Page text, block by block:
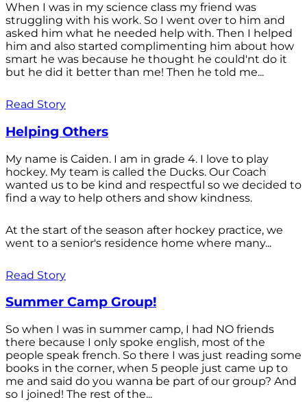
When I was in my science class my friend was
struggling with his work. So I went over to him and
asked him what he needed help with. Then I helped
him and also started complimenting him about how
smart he was because he thought he could'nt do it
but he did it better than me! Then he told me...
Read Story
Helping Others
My name is Caiden. I am in grade 4. I love to play
hockey. My team is called the Ducks. Our Coach
wanted us to be kind and respectful so we decided to
find a way to help others and show kindness.
At the start of the season after hockey practice, we
went to a senior's residence home where many...
Read Story
Summer Camp Group!
So when I was in summer camp, I had NO friends
there because I only spoke english, most of the
people speak french. So there I was just reading some
books in the corner, when 5 people just came up to
me and said do you wanna be part of our group? And
so I joined! The rest of the...